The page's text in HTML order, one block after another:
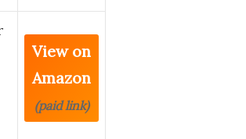
View on
Amazon
(paid link)